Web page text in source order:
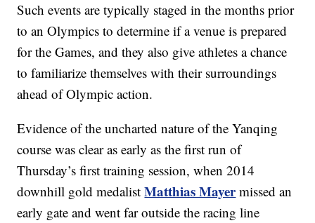
Such events are typically staged in the months prior
to an Olympics to determine if a venue is prepared
for the Games, and they also give athletes a chance
to familiarize themselves with their surroundings
ahead of Olympic action.
Evidence of the uncharted nature of the Yanqing
course was clear as early as the first run of
Thursday’s first training session, when 2014
downhill gold medalistMatthias Mayermissed an
early gate and went far outside the racing line